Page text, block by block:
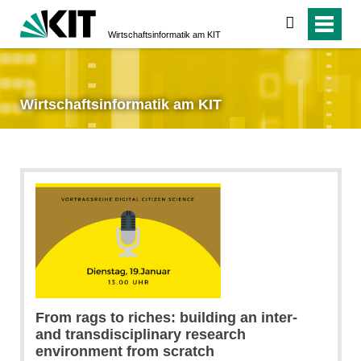
Wirtschaftsinformatik am KIT
suchen
Wirtschaftsinformatik am KIT
From rags to riches: building an inter-
and transdisciplinary research
environment from scratch